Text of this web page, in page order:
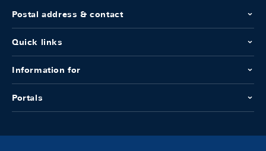
Postal address & contact
Quick links
Information for
Portals